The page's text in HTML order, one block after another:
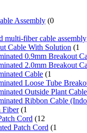
Assembly (0
multi-fiber cable assembly
Cable With Solution (1
0.9mm Breakout
2.0mm Breakout
Cable (1
Loose Tube
Outside Plant Cable
Ribbon Cable
Fiber (1
Cord (12
Patch Cord (1